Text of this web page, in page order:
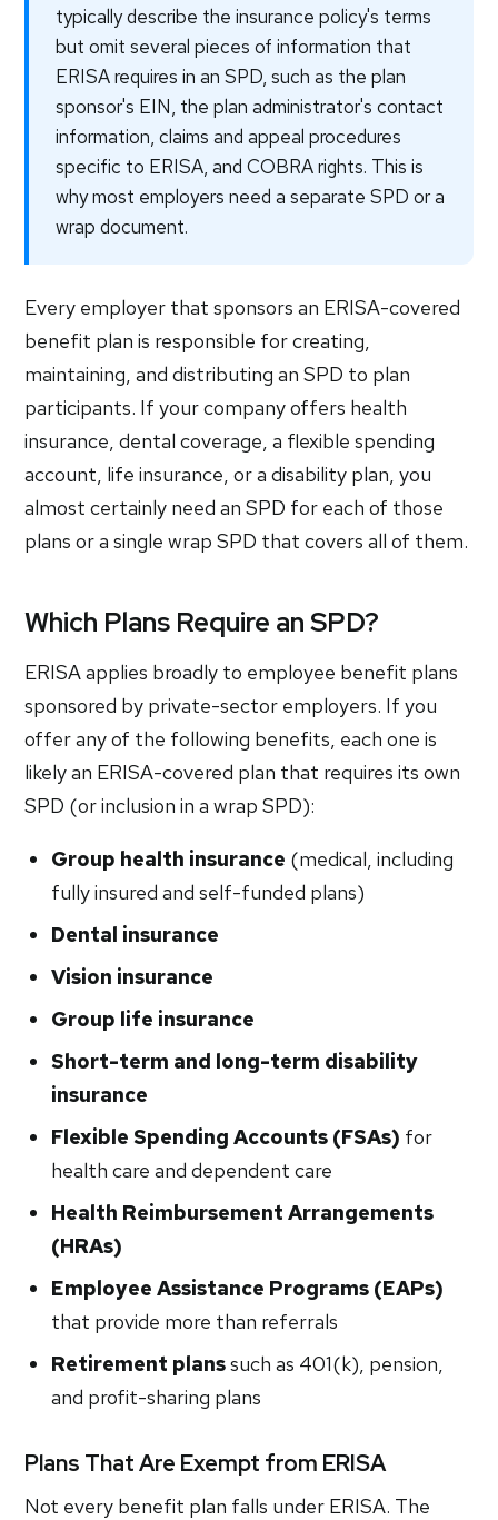
typically describe the insurance policy's terms
but omit several pieces of information that
ERISA requires in an SPD, such as the plan
sponsor's EIN, the plan administrator's contact
information, claims and appeal procedures
specific to ERISA, and COBRA rights. This is
why most employers need a separate SPD or a
wrap document.
Every employer that sponsors an ERISA-covered
benefit plan is responsible for creating,
maintaining, and distributing an SPD to plan
participants. If your company offers health
insurance, dental coverage, a flexible spending
account, life insurance, or a disability plan, you
almost certainly need an SPD for each of those
plans or a single wrap SPD that covers all of them.
Which Plans Require an SPD?
ERISA applies broadly to employee benefit plans
sponsored by private-sector employers. If you
offer any of the following benefits, each one is
likely an ERISA-covered plan that requires its own
SPD (or inclusion in a wrap SPD):
Group health insurance (medical, including
fully insured and self-funded plans)
Dental insurance
Vision insurance
Group life insurance
Short-term and long-term disability
insurance
Flexible Spending Accounts (FSAs) for
health care and dependent care
Health Reimbursement Arrangements
(HRAs)
Employee Assistance Programs (EAPs)
that provide more than referrals
Retirement planssuch as 401(k), pension,
and profit-sharing plans
Plans That Are Exempt from ERISA
Not every benefit plan falls under ERISA. The